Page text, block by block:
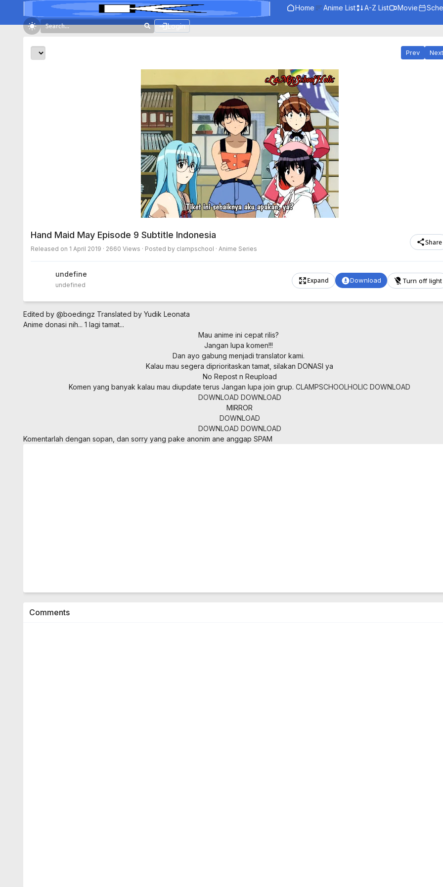
Home Anime List A-Z List Movie
Login
Prev Next
Hand Maid May Episode 9 Subtitle Indonesia
Released on 1 April 2019 · 2660 Views · Posted by clampschool · Anime Series
Share
undefined
undefined
Expand Download Turn off light
Edited by @boedingz Translated by Yudik Leonata
Anime donasi nih... 1 lagi tamat...
Mau anime ini cepat rilis?
Jangan lupa komen!!!
Dan ayo gabung menjadi translator kami.
Kalau mau segera diprioritaskan tamat, silakan DONASI ya
No Repost n Reupload
Komen yang banyak kalau mau diupdate terus Jangan lupa join grup. CLAMPSCHOOLHOLIC DOWNLOAD
DOWNLOAD DOWNLOAD
MIRROR
DOWNLOAD
DOWNLOAD DOWNLOAD
Komentarlah dengan sopan, dan sorry yang pake anonim ane anggap SPAM
Comments